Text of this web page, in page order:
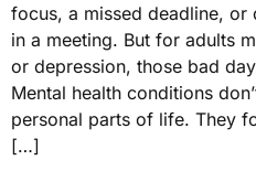
focus, a missed deadline,
in a meeting. But for adults
or depression, those bad
Mental health conditions
personal parts of life. They
[…]